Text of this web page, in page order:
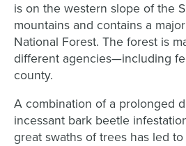
is on the western slope of the
mountains and contains a
National Forest. The forest is
different agencies—including
county.
A combination of a prolonged
incessant bark beetle
great swaths of trees has led